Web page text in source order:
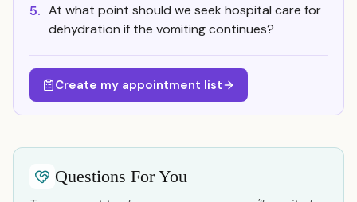
5. At what point should we seek hospital care for
dehydration if the vomiting continues?
Create my appointment list
Questions For You